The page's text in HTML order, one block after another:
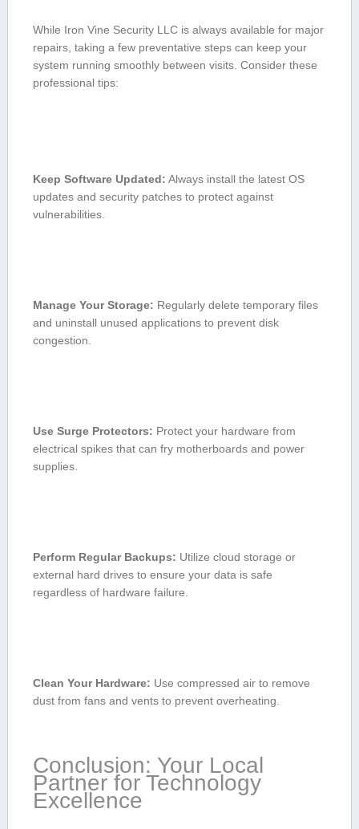
While Iron Vine Security LLC is always available for major
repairs, taking a few preventative steps⁣ can keep‌ your
system running‌ smoothly‍ between visits. Consider these
professional tips:
Keep‍ Software Updated: Always ‌install the⁢ latest OS
updates and security patches to ⁢protect against
vulnerabilities.
Manage⁢ Your ⁣Storage: Regularly delete temporary files ​
and uninstall unused ​applications to prevent disk
congestion.
Use Surge Protectors: Protect ⁣your hardware from
electrical spikes that can fry motherboards and power
supplies.
Perform Regular Backups: Utilize cloud storage or
external hard drives to ensure‌ your data is safe
⁢regardless of ‌hardware failure.
Clean Your Hardware: Use compressed air to remove
‌dust from⁤ fans and⁤ vents to prevent​ overheating.
Conclusion: Your ‌Local
Partner for Technology
Excellence